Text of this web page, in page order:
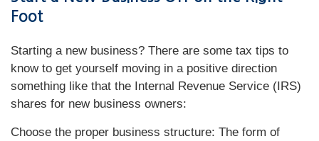
Foot
Starting a new business? There are some tax tips to
know to get yourself moving in a positive direction
something like that the Internal Revenue Service (IRS)
shares for new business owners:
Choose the proper business structure: The form of